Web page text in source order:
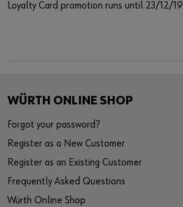
Loyalty Card promotion runs until 23/12/19
WÜRTH ONLINE SHOP
Forgot your password?
Register as a New Customer
Register as an Existing Customer
Frequently Asked Questions
Würth Online Shop